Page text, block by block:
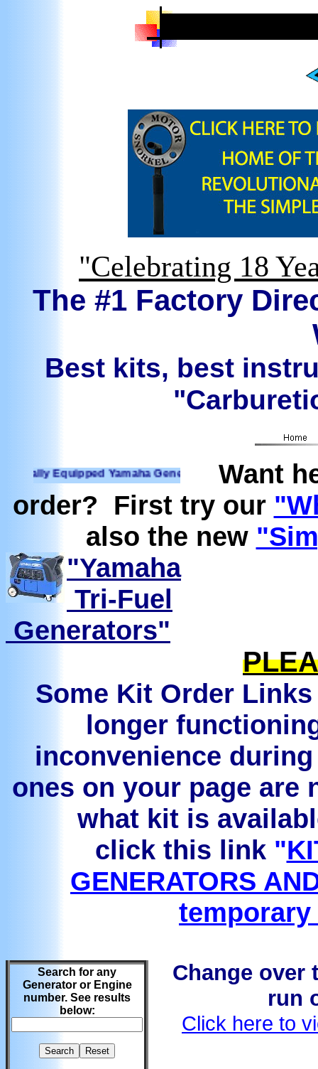
"Celebrating 18
The #1 Factory
Best kits, best
Equipped Yamaha Generators Ready to run on
Want
order? First try our
also the new
"Yamaha
Tri-Fuel
Generators"
Some Kit Order
longer
inconvenience
ones on your page are
what kit is
click this link "
GENERATORS
Search for any
Generator or Engine
number. See results
below:
Change over
run
Click here to